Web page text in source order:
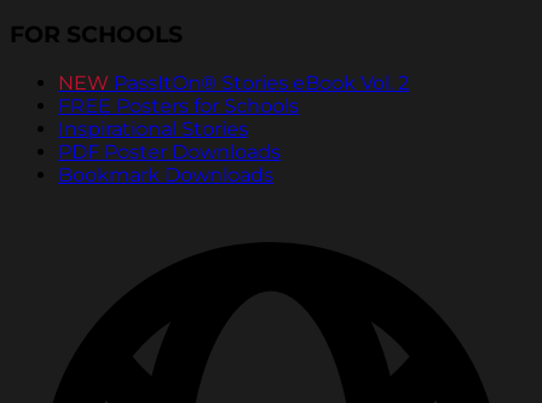
FOR SCHOOLS
NEW PassItOn® Stories eBook Vol. 2
FREE Posters for Schools
Inspirational Stories
PDF Poster Downloads
Bookmark Downloads